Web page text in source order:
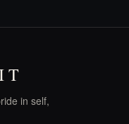
in self,